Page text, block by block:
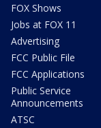
FOX Shows
Jobs at FOX 11
Advertising
FCC Public File
FCC Applications
Public Service
Announcements
ATSC